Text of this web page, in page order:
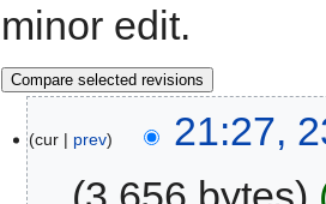
minor edit.
cur prev
21:27,